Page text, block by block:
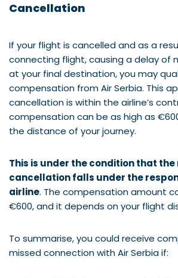
Cancellation
If your flight is cancelled and as a
connecting flight, causing a delay of
at your final destination, you may
compensation from Air Serbia. This
cancellation is within the airline’s
compensation can be as high as
the distance of your journey.
This is under the condition that
cancellation falls under the
airline. The compensation amount
€600, and it depends on your flight
To summarise, you could receive
missed connection with Air Serbia if: